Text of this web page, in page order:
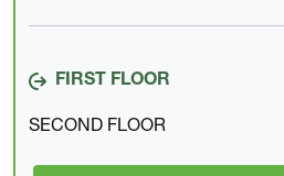
FIRST FLOOR
SECOND FLOOR